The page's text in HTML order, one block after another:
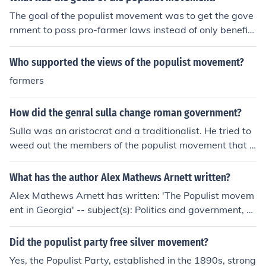
ce of banks, railroads, and large corporations. It advoca
ted for policies such as the regulation of railroads, the di
rect election of senators, and the establishment of a bi
metallic standard to increase the money supply. The Po
pulist Movement played a significant role in shaping A
The goal of the populist movement was to get the gove
rnment to pass pro-farmer laws instead of only benefitt
ing industry and big business.
Who supported the views of the populist movement?
farmers
How did the genral sulla change roman government?
Sulla was an aristocrat and a traditionalist. He tried to
weed out the members of the populist movement that b
egan with Marius, and to reestablish the authority of th
e senate.Sulla was an aristocrat and a traditionalist. H
ent that began with Marius, and to reestablish the auth
ority of the senate.Sulla was an aristocrat and a traditi
onalist. He tried to weed out the members of the populi
st movement that began with Marius, and to reestablis
h the authority of the senate.Sulla was an aristocrat an
What has the author Alex Mathews Arnett written?
Alex Mathews Arnett has written: 'The Populist movem
ent in Georgia' -- subject(s): Politics and government, P
opulist Party, Populist Party (Ga.), Populist party. Georg
ia, Populist Party (Georgia)
Did the populist party free silver movement?
Yes, the Populist Party, established in the 1890s, strong